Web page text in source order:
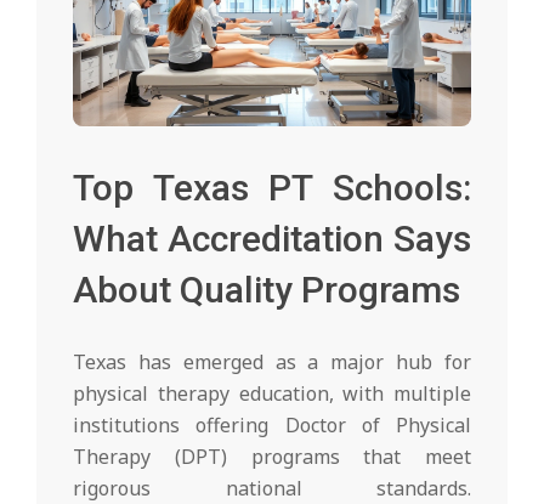
Top Texas PT Schools:
What Accreditation Says
About Quality Programs
Texas has emerged as a major hub for
physical therapy education, with multiple
institutions offering Doctor of Physical
Therapy (DPT) programs that meet
rigorous national standards.